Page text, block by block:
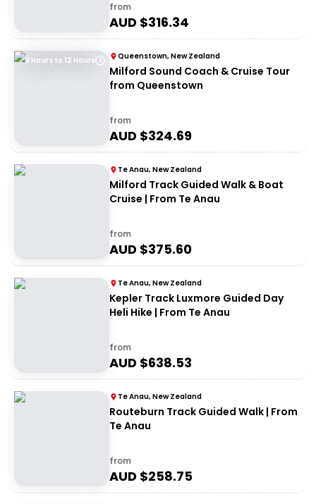
from
AUD $316.34
9 Hours to 12 Hours Queenstown, New Zealand
Milford Sound Coach & Cruise Tour
from Queenstown
from
AUD $324.69
Te Anau, New Zealand
Milford Track Guided Walk & Boat
Cruise | From Te Anau
from
AUD $375.60
Te Anau, New Zealand
Kepler Track Luxmore Guided Day
Heli Hike | From Te Anau
from
AUD $638.53
Te Anau, New Zealand
Routeburn Track Guided Walk | From
Te Anau
from
AUD $258.75